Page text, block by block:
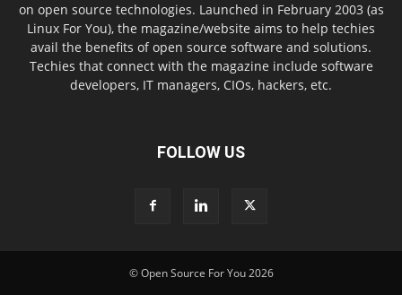
on open source technologies. Launched in February 2003 (as
Linux For You), the magazine/website aims to help techies
avail the benefits of open source software and solutions.
Techies that connect with the magazine include software
developers, IT managers, CIOs, hackers, etc.
FOLLOW US
© Open Source For You 2026